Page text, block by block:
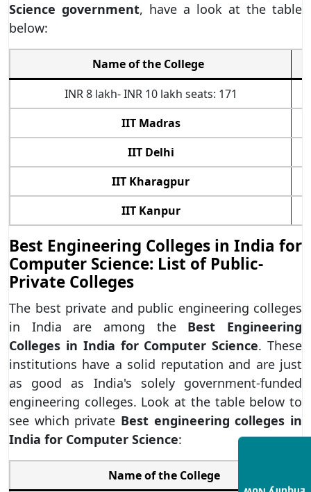
Science government, have a look at the table
below:
Name of the College
INR 8 lakh- INR 10 lakh seats: 171
IIT Madras
IIT Delhi
IIT Kharagpur
IIT Kanpur
Best Engineering Colleges in India for
Computer Science: List of Public-
Private Colleges
The best private and public engineering colleges
in India are among the Best Engineering
Colleges in India for Computer Science. These
institutions have a solid reputation and are just
as good as India's solely government-funded
engineering colleges. Look at the table below to
see which private Best engineering colleges in
India for Computer Science:
Name of the College